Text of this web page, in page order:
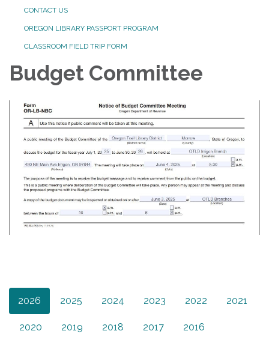
CONTACT US
OREGON LIBRARY PASSPORT PROGRAM
CLASSROOM FIELD TRIP FORM
Budget Committee
2026 2025 2024 2023 2022 2021
2020 2019 2018 2017 2016